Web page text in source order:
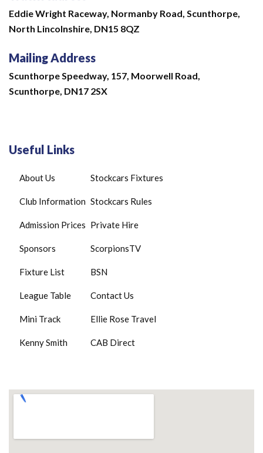
Eddie Wright Raceway, Normanby Road, Scunthorpe,
North Lincolnshire, DN15 8QZ
Mailing Address
Scunthorpe Speedway, 157, Moorwell Road,
Scunthorpe, DN17 2SX
Useful Links
About Us
Club Information
Admission Prices
Sponsors
Fixture List
League Table
Mini Track
Kenny Smith
Stockcars Fixtures
Stockcars Rules
Private Hire
ScorpionsTV
BSN
Contact Us
Ellie Rose Travel
CAB Direct